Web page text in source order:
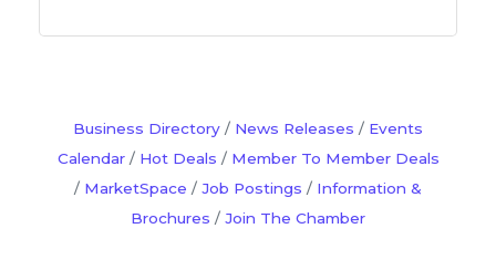
Business Directory News Releases
Events
Calendar
Hot Deals
Member To Member Deals
MarketSpace
Job Postings
Information &
Brochures
Join The Chamber